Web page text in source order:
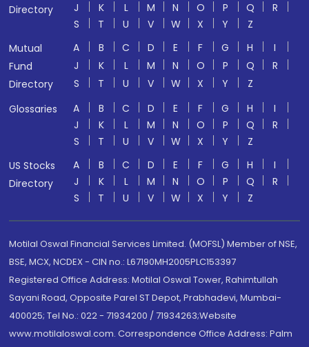
Directory
J
K L M N O P Q
R
S
T U V W X Y
Z
Mutual
Fund
Directory
A B C D E F G H
I
J
K L M N O P Q
R
S
T U V W X Y
Z
Glossaries
A B C D E F G H
I
J
K L M N O P Q
R
S
T U V W X Y
Z
US Stocks
Directory
A B C D E F G H
I
J
K L M N O P Q
R
S
T U V W X Y Z
Motilal Oswal Financial Services Limited. (MOFSL) Member of NSE,
BSE, MCX, NCDEX - CIN no.: L67190MH2005PLC153397
Registered Office Address: Motilal Oswal Tower, Rahimtullah
Sayani Road, Opposite Parel ST Depot, Prabhadevi, Mumbai-
400025; Tel No.: 022 - 71934200 / 71934263;Website
www.motilaloswal.com. Correspondence Office Address: Palm